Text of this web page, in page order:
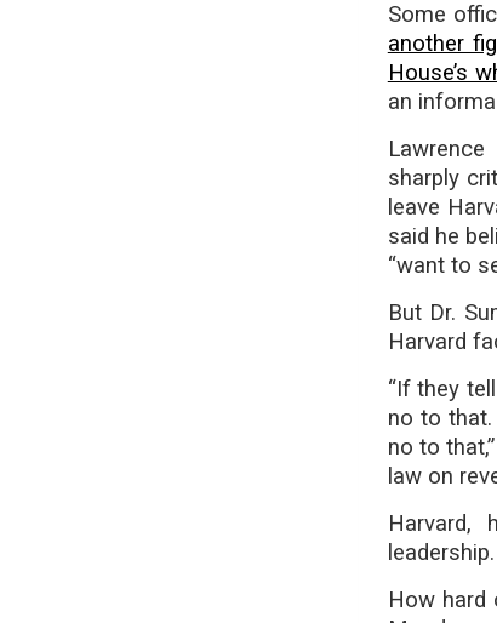
Some
another
House’s
an
sharply
leave
said he
“want to
But Dr.
Harvard
“If they
no to
no to
law on
Harvard,
leadership.
How hard